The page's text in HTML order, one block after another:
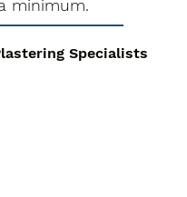
minimum.
Specialists